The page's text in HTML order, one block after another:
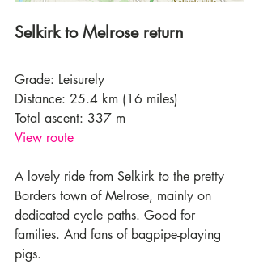
Selkirk to Melrose return
Grade: Leisurely
Distance: 25.4 km (16 miles)
Total ascent: 337 m
View route
A lovely ride from Selkirk to the pretty
Borders town of Melrose, mainly on
dedicated cycle paths. Good for
families. And fans of bagpipe-playing
pigs.